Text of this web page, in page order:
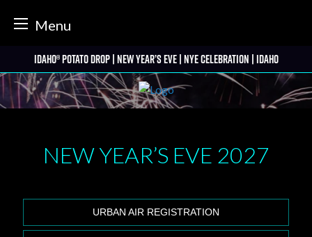
Menu
to
content
Idaho® Potato Drop | New Year’s Eve | NYE Celebration | Idaho
NEW YEAR’S EVE 2027
URBAN AIR REGISTRATION